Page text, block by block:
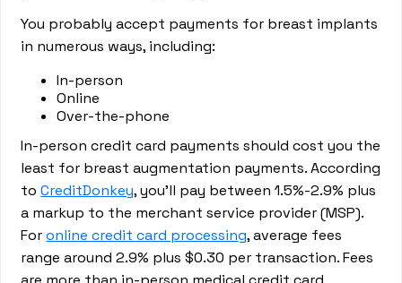
You probably accept payments for breast implants
in numerous ways, including:
In-person
Online
Over-the-phone
In-person credit card payments should cost you the
least for breast augmentation payments. According
toCreditDonkey, you’ll pay between 1.5%-2.9% plus
a markup to the merchant service provider (MSP).
Foronline credit card processing, average fees
range around 2.9% plus $0.30 per transaction. Fees